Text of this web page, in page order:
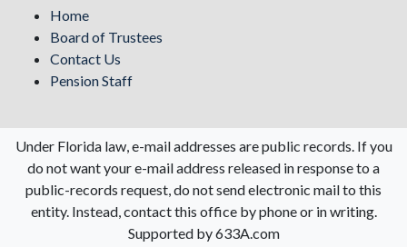
Home
Board of Trustees
Contact Us
Pension Staff
Under Florida law, e-mail addresses are public records. If you
do not want your e-mail address released in response to a
public-records request, do not send electronic mail to this
entity. Instead, contact this office by phone or in writing.
Supported by 633A.com